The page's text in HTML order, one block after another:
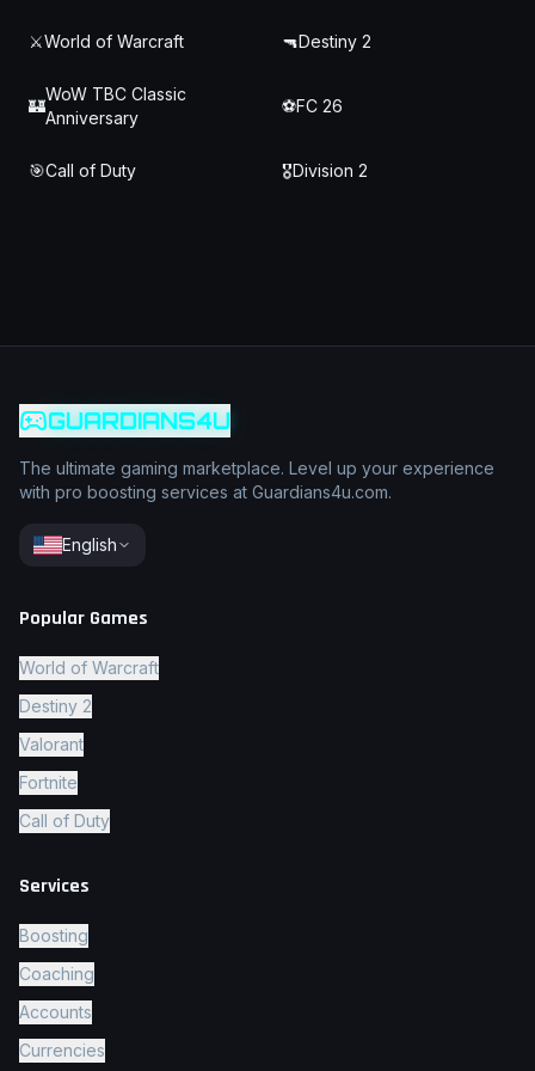
⚔️World of Warcraft 🔫Destiny 2
🏰
WoW TBC Classic
Anniversary
⚽FC 26
🎯Call of Duty 🎖️Division 2
GUARDIANS4U
The ultimate gaming marketplace. Level up your experience
with pro boosting services at Guardians4u.com.
English
Popular Games
World of Warcraft
Destiny 2
Valorant
Fortnite
Call of Duty
Services
Boosting
Coaching
Accounts
Currencies